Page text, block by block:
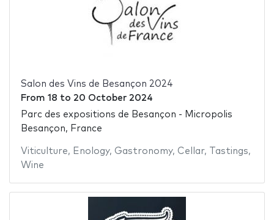
Salon des Vins de Besançon 2024
From 18 to 20 October 2024
Parc des expositions de Besançon - Micropolis
Besançon, France
Viticulture, Enology, Gastronomy, Cellar, Tastings,
Wine